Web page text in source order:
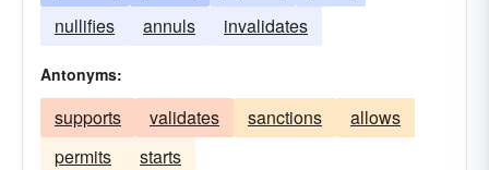
nullifies
annuls invalidates
Antonyms:
supports validates sanctions
allows
permits
starts